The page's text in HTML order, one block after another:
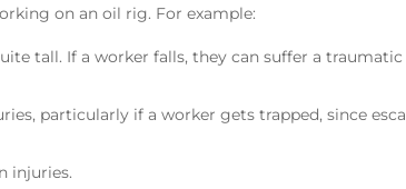
on an oil rig. For example:
tall. If a worker falls, they can suffer a traumatic
particularly if a worker gets trapped, since
injuries.